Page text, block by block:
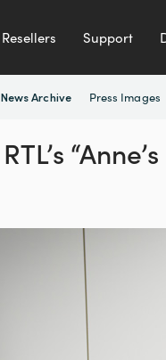
Resellers Support
News Archive Press Images
RTL’s